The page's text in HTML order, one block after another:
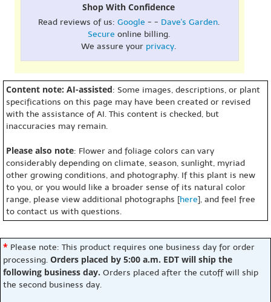
Shop With Confidence
Read reviews of us: Google - - Dave's Garden.
Secure online billing.
We assure your privacy.
Content note: AI-assisted: Some images, descriptions, or plant
specifications on this page may have been created or revised
with the assistance of AI. This content is checked, but
inaccuracies may remain.
Please also note: Flower and foliage colors can vary
considerably depending on climate, season, sunlight, myriad
other growing conditions, and photography. If this plant is new
to you, or you would like a broader sense of its natural color
range, please view additional photographs [here], and feel free
to contact us with questions.
* Please note: This product requires one business day for order
processing. Orders placed by 5:00 a.m. EDT will ship the
following business day. Orders placed after the cutoff will ship
the second business day.